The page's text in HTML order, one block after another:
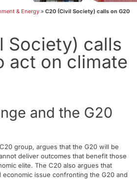
& Energy » C20 (Civil Society) calls on G20
Society) calls
act on climate
and the G20
group, argues that the G20 will be
deliver outcomes that benefit those
elite. The C20 also argues that
economic issue confronting the G20 and